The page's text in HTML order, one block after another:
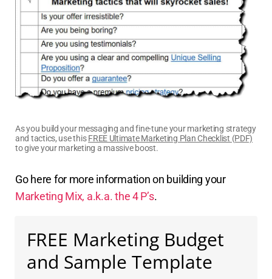
As you build your messaging and fine-tune your marketing strategy
and tactics, use thisFREE Ultimate Marketing Plan Checklist (PDF)
to give your marketing a massive boost.
Go here for more information on building your
Marketing Mix, a.k.a. the 4 P’s.
FREE Marketing Budget
and Sample Template